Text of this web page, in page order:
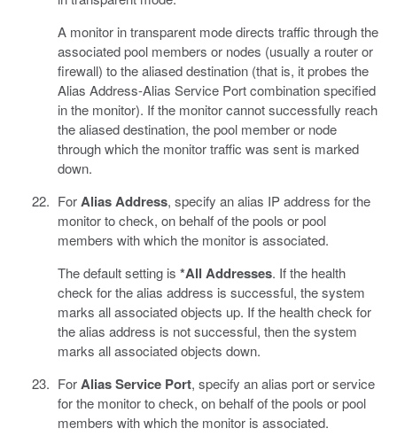
A monitor in transparent mode directs traffic through the
associated pool members or nodes (usually a router or
firewall) to the aliased destination (that is, it probes the
Alias Address-Alias Service Port combination specified
in the monitor). If the monitor cannot successfully reach
the aliased destination, the pool member or node
through which the monitor traffic was sent is marked
down.
ForAlias Address, specify an alias IP address for the
monitor to check, on behalf of the pools or pool
members with which the monitor is associated.
The default setting is *All Addresses. If the health
check for the alias address is successful, the system
marks all associated objects up. If the health check for
the alias address is not successful, then the system
marks all associated objects down.
ForAlias Service Port, specify an alias port or service
for the monitor to check, on behalf of the pools or pool
members with which the monitor is associated.